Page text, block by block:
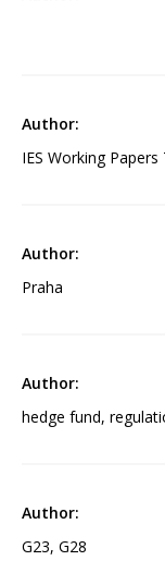
IES Working Papers
Praha
hedge fund,
G23, G28